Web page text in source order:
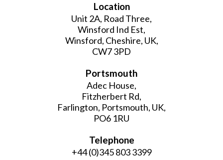
Location
Unit 2A, Road Three,
Winsford Ind Est,
Winsford, Cheshire, UK,
CW7 3PD
Portsmouth
Adec House,
Fitzherbert Rd,
Farlington, Portsmouth, UK,
PO6 1RU
Telephone
+44 (0)345 803 3399